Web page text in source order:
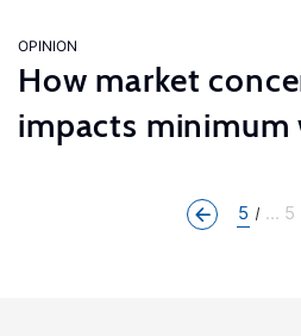
OPINION
How market
impacts minimum
5 ... 5